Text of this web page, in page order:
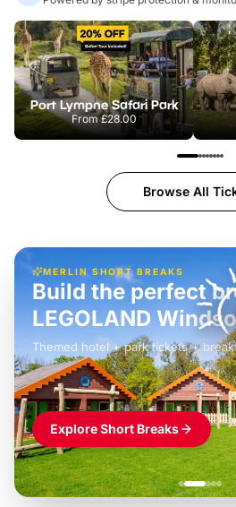
Port Lympne Safari Park
From£28.00
Browse All
MERLIN SHORT BREAKS
Build the perfect
LEGOLAND
Themed hotel + park tickets +
Explore Short Breaks